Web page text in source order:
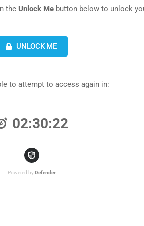
the Unlock Me button below to unlock
UNLOCK ME
to attempt to access again in:
02:30:22
Powered by Defender